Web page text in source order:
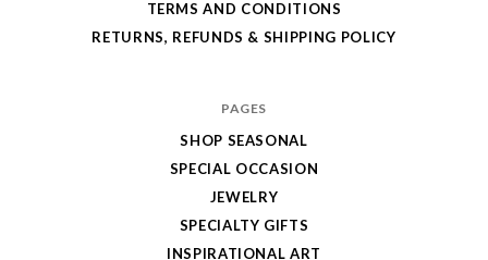
TERMS AND CONDITIONS
RETURNS, REFUNDS & SHIPPING POLICY
PAGES
SHOP SEASONAL
SPECIAL OCCASION
JEWELRY
SPECIALTY GIFTS
INSPIRATIONAL ART